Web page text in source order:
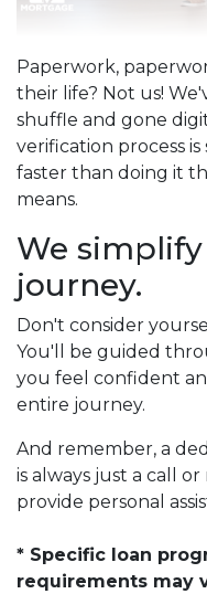
Paperwork,
their life? Not us!
shuffle and gone
verification process
faster than doing it
means.
We
journey.
Don't consider
You'll be guided
you feel confident
entire journey.
And remember, a
is always just a call
provide personal
* Specific loan
requirements may